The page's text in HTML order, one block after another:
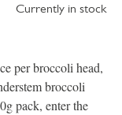
Currently in stock
per broccoli head,
broccoli
pack, enter the